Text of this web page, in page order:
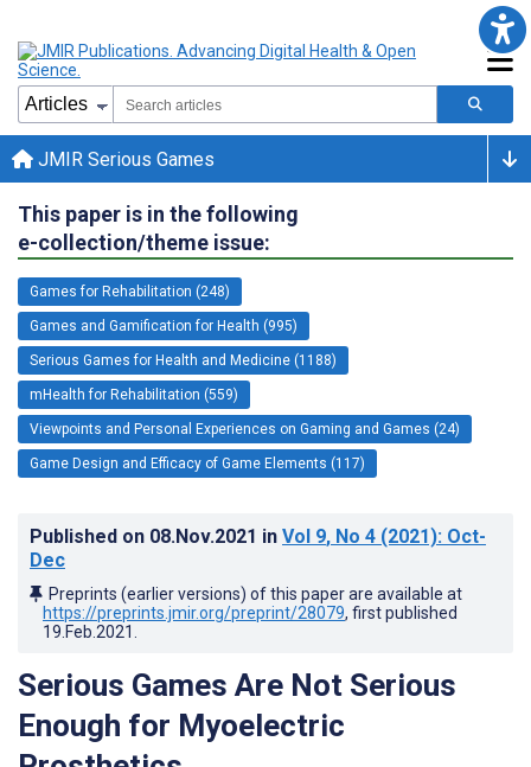
JMIR Serious Games
This paper is in the following
e-collection/theme issue:
Games for Rehabilitation (248)
Games and Gamification for Health (995)
Serious Games for Health and Medicine (1188)
mHealth for Rehabilitation (559)
Viewpoints and Personal Experiences on Gaming and Games (24)
Game Design and Efficacy of Game Elements (117)
Published on 08.Nov.2021 in Vol 9, No 4 (2021): Oct-
Dec
Preprints (earlier versions) of this paper are available at
https://preprints.jmir.org/preprint/28079, first published
19.Feb.2021
Serious Games Are Not Serious
Enough for Myoelectric